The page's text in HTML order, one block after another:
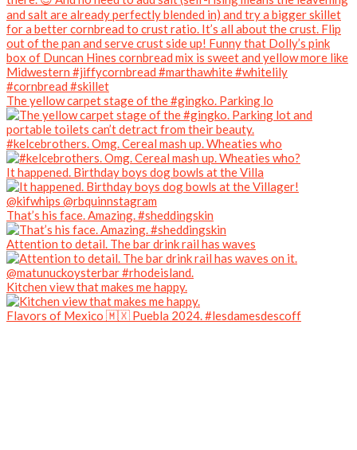
The yellow carpet stage of the #gingko. Parking lo
#kelcebrothers. Omg. Cereal mash up. Wheaties who
It happened. Birthday boys dog bowls at the Villa
That’s his face. Amazing. #sheddingskin
Attention to detail. The bar drink rail has waves
Kitchen view that makes me happy.
Flavors of Mexico 🇲🇽 Puebla 2024. #lesdamesdescoff